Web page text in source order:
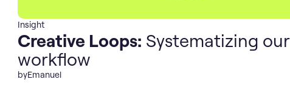
Insight
Creative Loops: Systematizing our
workflow
byEmanuel